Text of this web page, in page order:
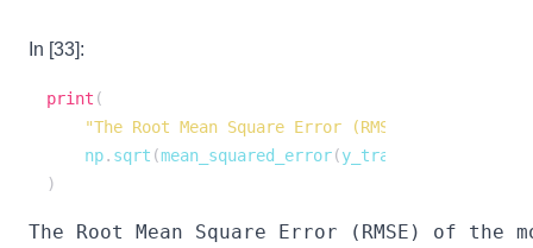
In [33]:
print (
"The Root Mean Square Error (RMSE) of the
    np
. sqrt (mean_squared_error(y_train
)